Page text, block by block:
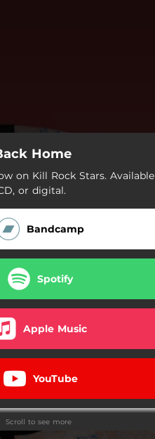
Home
on Kill Rock Stars. Available
or digital.
Bandcamp
Spotify
Apple Music
YouTube
Kill Rock Stars
Scroll to see more